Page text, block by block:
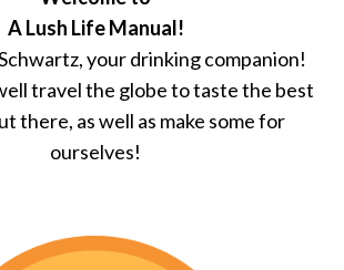
A Lush Life Manual!
Schwartz, your drinking companion!
travel the globe to taste the best
there, as well as make some for
ourselves!